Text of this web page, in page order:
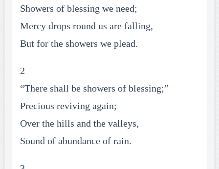
Showers of blessing we need;
Mercy drops round us are falling,
But for the showers we plead.
2
“There shall be showers of blessing;”
Precious reviving again;
Over the hills and the valleys,
Sound of abundance of rain.